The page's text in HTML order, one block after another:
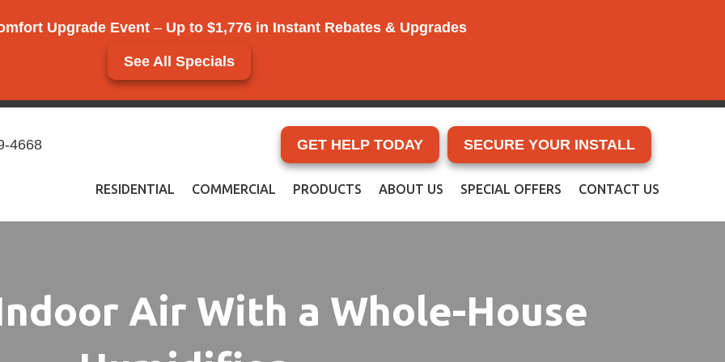
Upgrade Event– Up to $1,776 in Instant Rebates & Upgrades
See All Specials
4668 GET HELP TODAY SECURE YOUR INSTALL
RESIDENTIAL COMMERCIAL PRODUCTS ABOUT US SPECIAL OFFERS CONTACT US
Air With a Whole-House